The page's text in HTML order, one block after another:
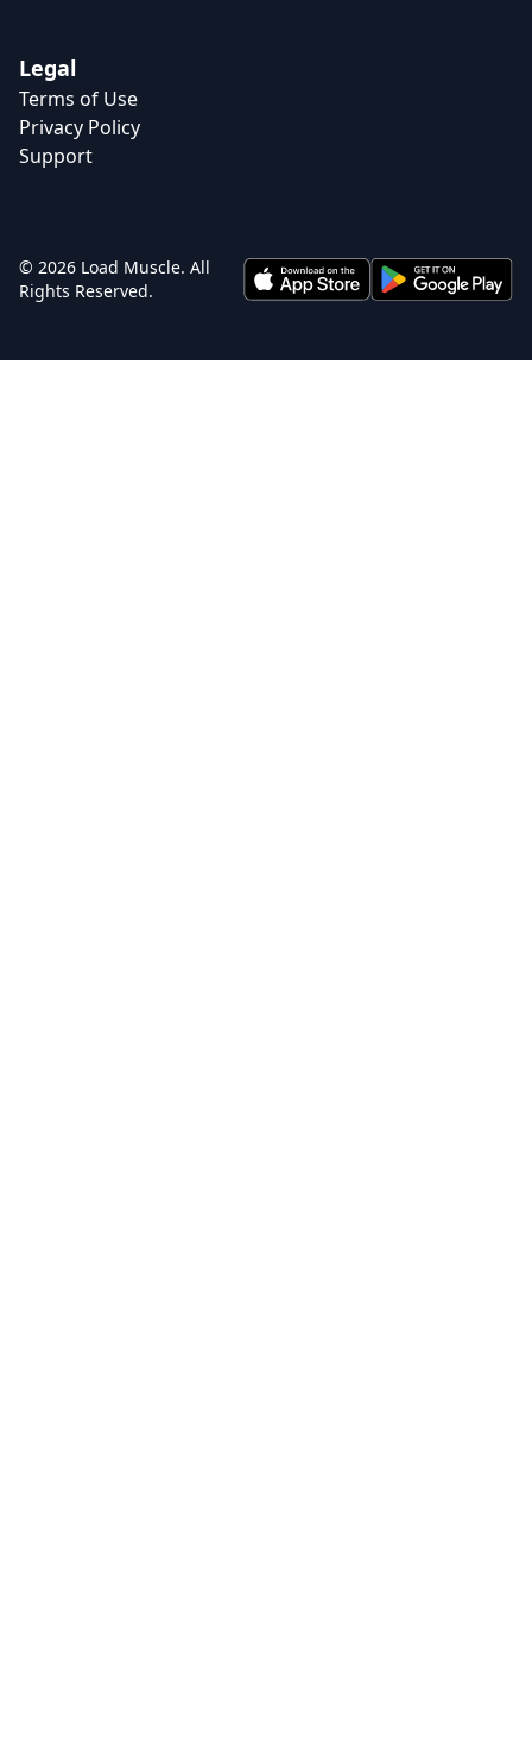
Legal
Terms of Use
Privacy Policy
Support
© 2026 Load Muscle. All
Rights Reserved.